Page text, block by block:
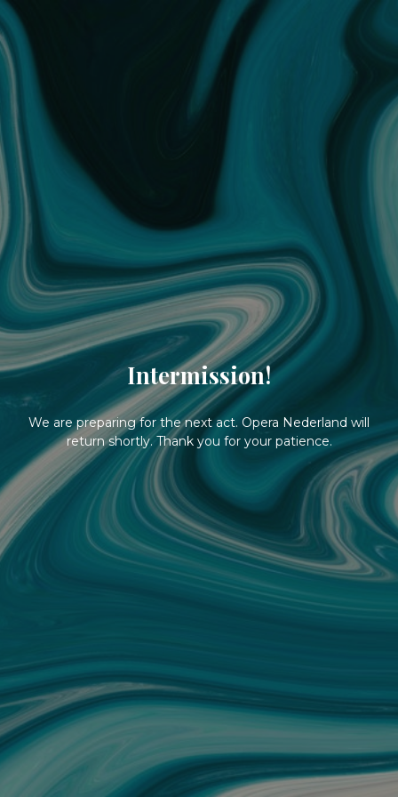
Intermission!
We are preparing for the next act. Opera Nederland will
return shortly. Thank you for your patience.